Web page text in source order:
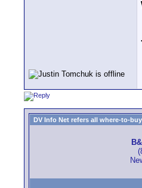
DV Info Net refers all where-to-